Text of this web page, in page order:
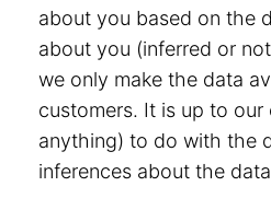
about you based on the
about you (inferred or
we only make the data
customers. It is up to
anything) to do with the
inferences about the